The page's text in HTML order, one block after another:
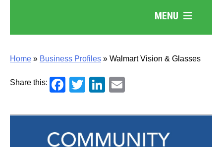
MENU
Home » Business Profiles » Walmart Vision & Glasses
Share this: Facebook
TwitterLinkedIn